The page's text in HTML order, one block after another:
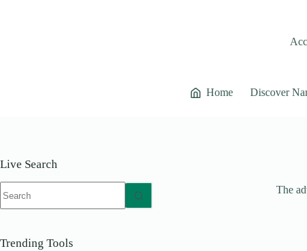
Home Discover
The
Live Search
results
Trending Tools